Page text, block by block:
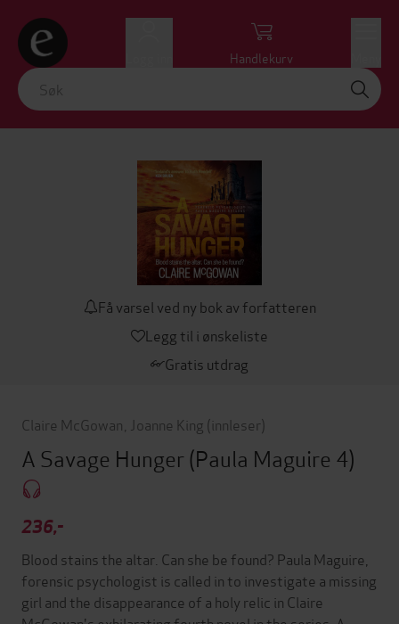
Handlekurv
Få varsel ved ny bok av forfatteren
Legg til i ønskeliste
Gratis utdrag
Claire McGowan Joanne King (innleser)
A Savage Hunger (Paula Maguire 4)
236,-
Blood stains the altar. Can she be found? Paula Maguire,
forensic psychologist is called in to investigate a missing
girl and the disappearance of a holy relic in Claire